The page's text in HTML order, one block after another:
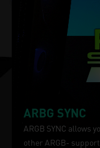
ARBG SYNC
ARGB SYNC allows
other ARGB-